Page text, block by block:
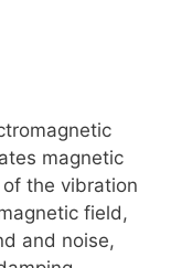
magnetic
the vibration
field,
and noise,